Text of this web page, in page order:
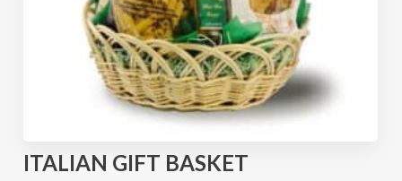
ITALIAN GIFT BASKET